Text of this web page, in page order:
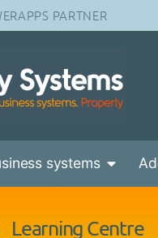
PARTNER
systems
Learning Centre